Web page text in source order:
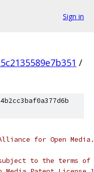
Sign in
/
for Open
to the terms of